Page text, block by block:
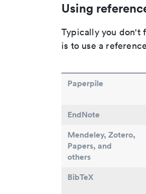
Using
Typically you don't
is to use a
Paperpile
EndNote
Mendeley, Zotero,
Papers, and
others
BibTeX